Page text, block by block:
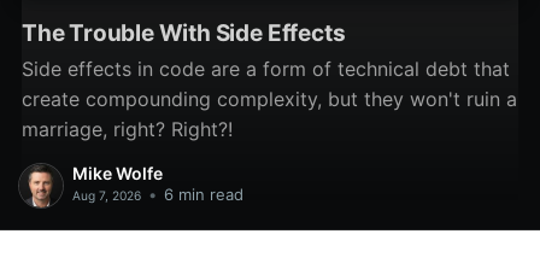
The Trouble With Side Effects
Side effects in code are a form of technical debt that
create compounding complexity, but they won't ruin a
marriage, right? Right?!
Mike Wolfe
Aug 7, 2026 • 6 min read